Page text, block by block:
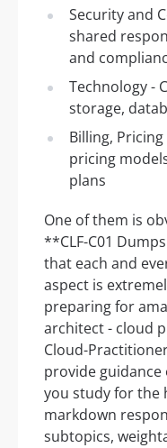
Security and
shared
and
Technology -
storage,
Billing,
pricing
plans
One of them is
**CLF-C01
that each and
aspect is
preparing for
architect - cloud
Cloud-
provide
you study for the
markdown
subtopics,